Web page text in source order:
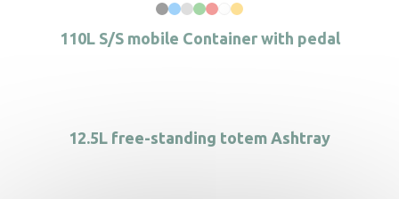
110L S/S mobile Container with pedal
12.5L free-standing totem Ashtray